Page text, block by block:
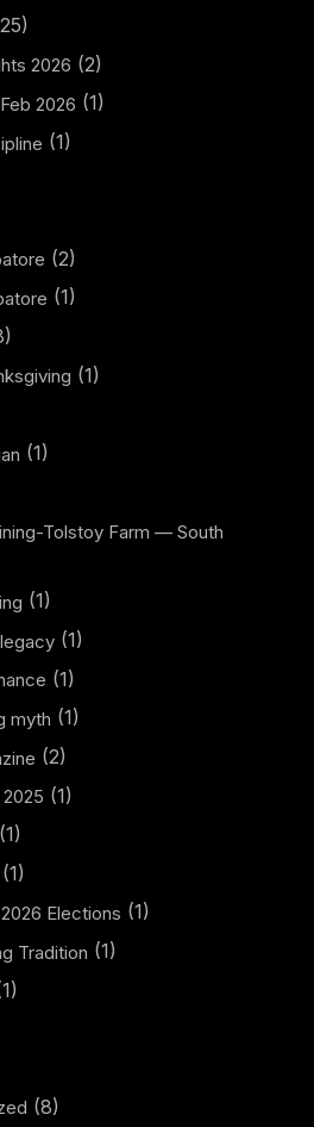
2026 (2)
2026 (1)
(1)
(2)
(1)
(1)
(1)
Tolstoy Farm — South
(1)
(1)
(1)
myth (1)
(2)
(1)
(1)
(1)
Elections (1)
Tradition (1)
(8)